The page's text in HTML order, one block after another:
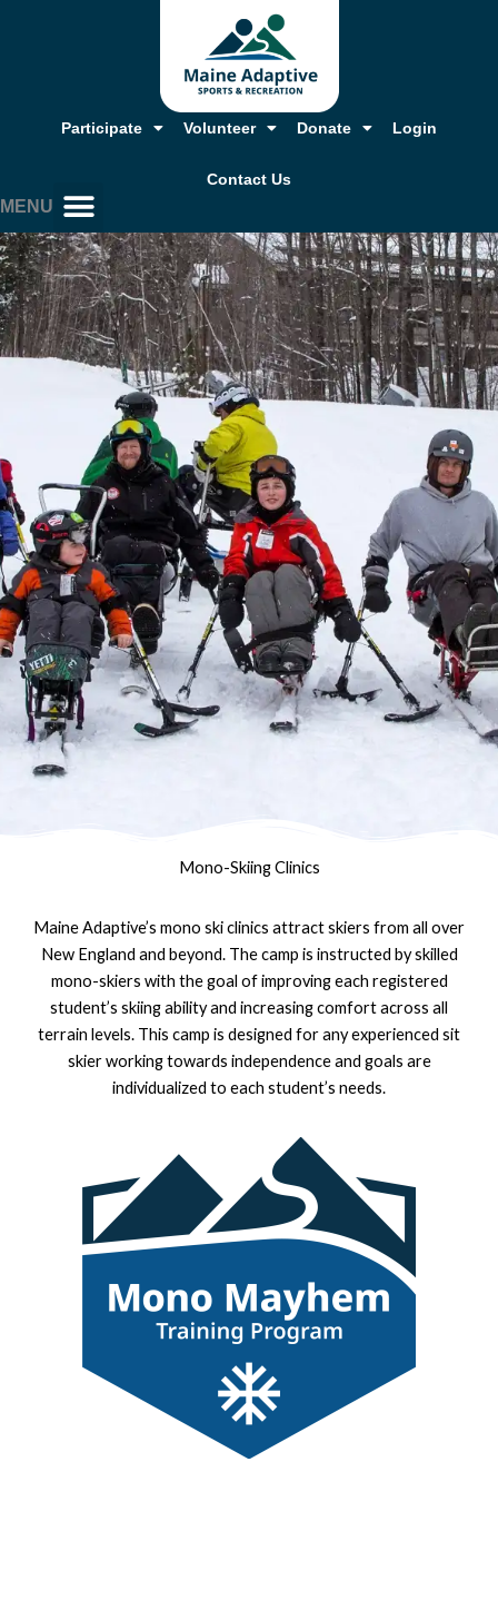
Participate Volunteer Donate Login
Contact Us
MENU
Mono-Skiing Clinics
Maine Adaptive’s mono ski clinics attract skiers from all over
New England and beyond. The camp is instructed by skilled
mono-skiers with the goal of improving each registered
student’s skiing ability and increasing comfort across all
terrain levels. This camp is designed for any experienced sit
skier working towards independence and goals are
individualized to each student’s needs.